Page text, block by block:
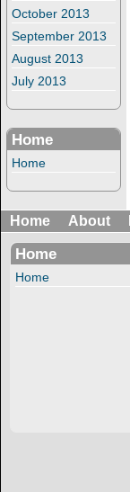
October 2013
September 2013
August 2013
July 2013
Home
Home
Home About
Home
Home